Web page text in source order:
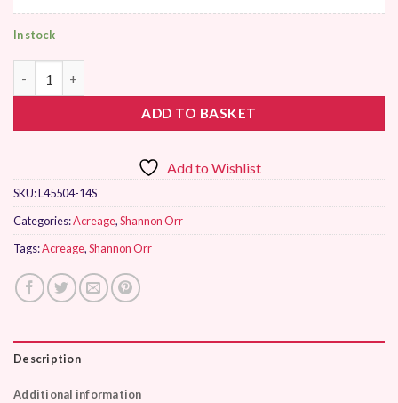
In stock
ADD TO BASKET
Add to Wishlist
SKU:L45504-14S
Categories:Acreage,Shannon Orr
Tags:Acreage,Shannon Orr
Description
Additional information